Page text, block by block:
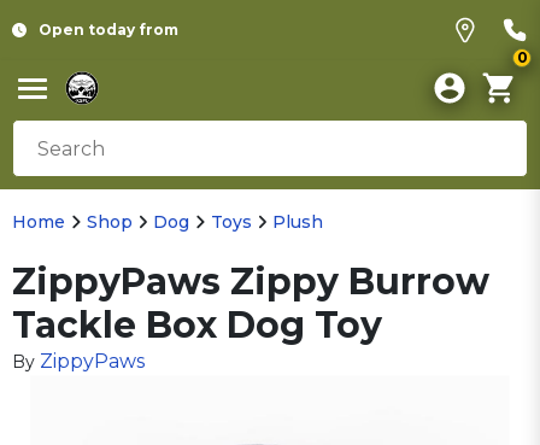
Open today from
0
Home Shop Dog Toys Plush
ZippyPaws Zippy Burrow
Tackle Box Dog Toy
By ZippyPaws